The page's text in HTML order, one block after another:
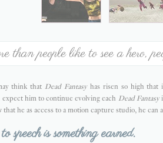
than people like to see a hero,
think thatDead Fantasyhas risen so high that
expect him to continue evolving each Dead Fantasy
that he as access to a motion capture studio, he
speech is something earned.